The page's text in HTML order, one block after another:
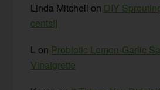
Linda Mitchell on DIY
cents!}
L on Probiotic Lemon-Garlic
Vinaigrette